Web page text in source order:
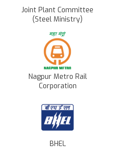
Joint Plant Committee
(Steel Ministry)
Nagpur Metro Rail
Corporation
BHEL